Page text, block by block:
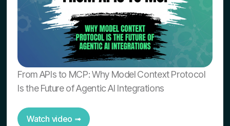
From APIs to MCP: Why Model Context Protocol
Is the Future of Agentic AI Integrations
Watch video ➟